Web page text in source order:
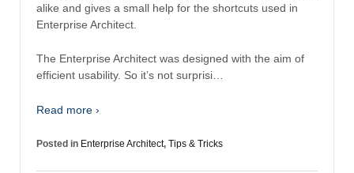
alike and gives a small help for the shortcuts used in
Enterprise Architect.
The Enterprise Architect was designed with the aim of
efficient usability. So it’s not surprisi…
Read more ›
Posted in Enterprise Architect, Tips & Tricks